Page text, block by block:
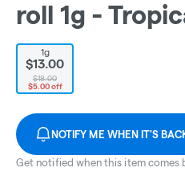
roll 1g -
1g
$13.00
$18.00
$5.00 off
NOTIFY ME WHEN IT'S
Get notified when this item comes